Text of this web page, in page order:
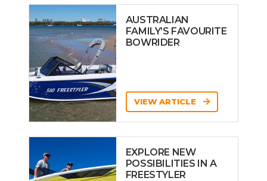
AUSTRALIAN
FAMILY’S FAVOURITE
BOWRIDER
VIEW ARTICLE
EXPLORE NEW
POSSIBILITIES IN A
FREESTYLER